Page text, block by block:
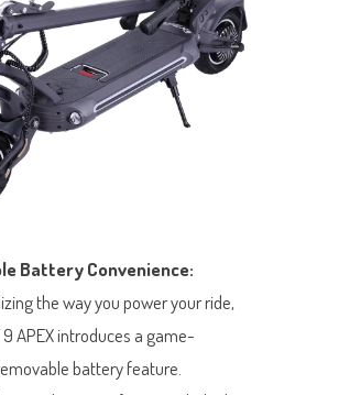
Battery Convenience:
the way you power your ride,
9 APEX introduces a game-
battery feature.